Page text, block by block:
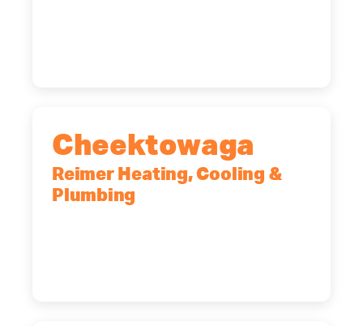
Cheektowaga
Reimer Heating, Cooling &
Plumbing